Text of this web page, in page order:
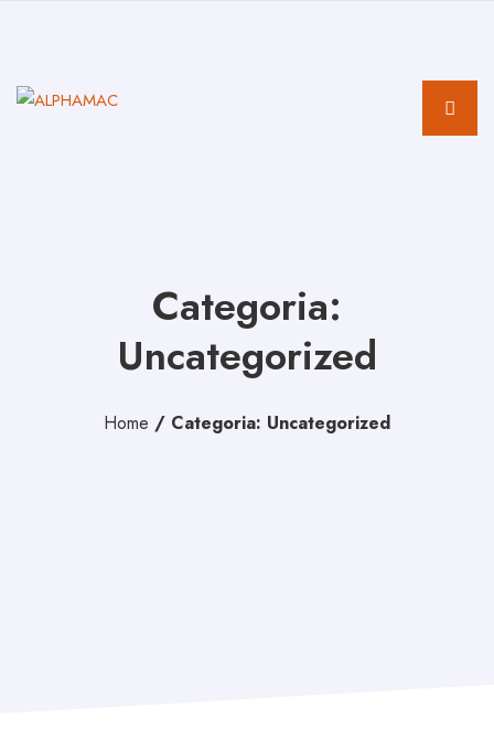
Categoria:
Uncategorized
Home / Categoria: Uncategorized